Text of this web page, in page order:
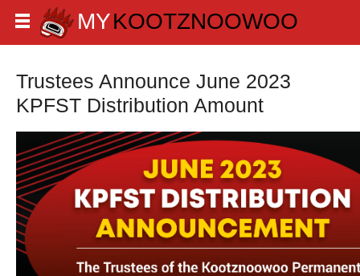
Trustees Announce June 2023
KPFST Distribution Amount